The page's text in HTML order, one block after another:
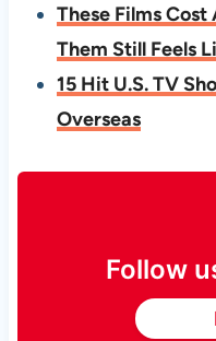
These Films
Them Still Feels
15 Hit U.S. TV
Overseas
Follow